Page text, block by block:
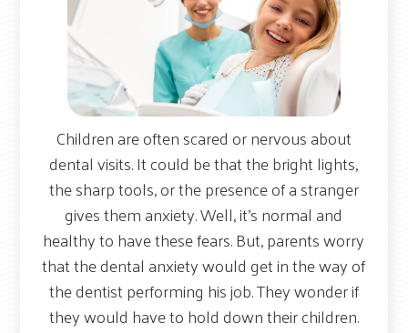
Children are often scared or nervous about
dental visits. It could be that the bright lights,
the sharp tools, or the presence of a stranger
gives them anxiety. Well, it’s normal and
healthy to have these fears. But, parents worry
that the dental anxiety would get in the way of
the dentist performing his job. They wonder if
they would have to hold down their children.